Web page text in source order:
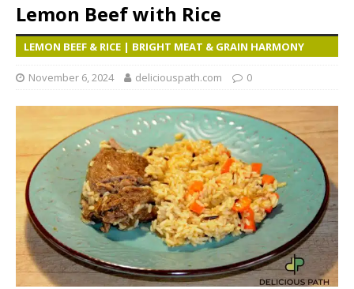
Lemon Beef with Rice
LEMON BEEF & RICE | BRIGHT MEAT & GRAIN HARMONY
November 6, 2024 deliciouspath.com 0